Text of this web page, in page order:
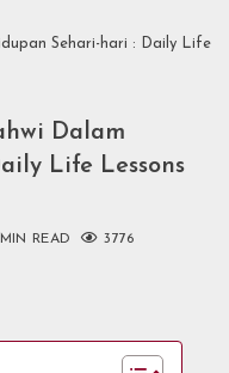
Sehari-hari : Daily Life
Dalam
Life Lessons
READ 3776